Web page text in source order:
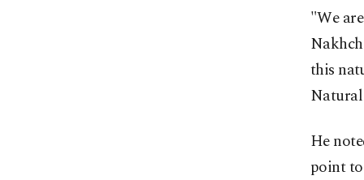
"We
this
He
point